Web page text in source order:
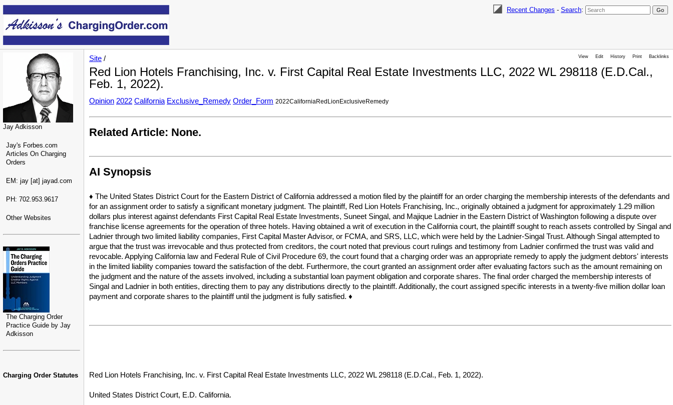
Recent Changes - Search:
Jay Adkisson
Jay's Forbes.com
Articles On Charging
Orders
EM: jay [at] jayad.com
PH: 702.953.9617
Other Websites
The Charging Order
Practice Guide by Jay
Adkisson
Charging Order Statutes
View Edit History Print Backlinks
Site /
Red Lion Hotels Franchising, Inc. v. First Capital Real Estate Investments LLC, 2022 WL 298118 (E.D.Cal.,
Feb. 1, 2022).
Opinion 2022 California Exclusive_Remedy Order_Form 2022CaliforniaRedLionExclusiveRemedy
Related Article: None.
AI Synopsis
♦ The United States District Court for the Eastern District of California addressed a motion filed by the plaintiff for an order charging the membership interests of the defendants and
for an assignment order to satisfy a significant monetary judgment. The plaintiff, Red Lion Hotels Franchising, Inc., originally obtained a judgment for approximately 1.29 million
dollars plus interest against defendants First Capital Real Estate Investments, Suneet Singal, and Majique Ladnier in the Eastern District of Washington following a dispute over
franchise license agreements for the operation of three hotels. Having obtained a writ of execution in the California court, the plaintiff sought to reach assets controlled by Singal and
Ladnier through two limited liability companies, First Capital Master Advisor, or FCMA, and SRS, LLC, which were held by the Ladnier-Singal Trust. Although Singal attempted to
argue that the trust was irrevocable and thus protected from creditors, the court noted that previous court rulings and testimony from Ladnier confirmed the trust was valid and
revocable. Applying California law and Federal Rule of Civil Procedure 69, the court found that a charging order was an appropriate remedy to apply the judgment debtors' interests
in the limited liability companies toward the satisfaction of the debt. Furthermore, the court granted an assignment order after evaluating factors such as the amount remaining on
the judgment and the nature of the assets involved, including a substantial loan payment obligation and corporate shares. The final order charged the membership interests of
Singal and Ladnier in both entities, directing them to pay any distributions directly to the plaintiff. Additionally, the court assigned specific interests in a twenty-five million dollar loan
payment and corporate shares to the plaintiff until the judgment is fully satisfied. ♦
Red Lion Hotels Franchising, Inc. v. First Capital Real Estate Investments LLC, 2022 WL 298118 (E.D.Cal., Feb. 1, 2022).
United States District Court, E.D. California.